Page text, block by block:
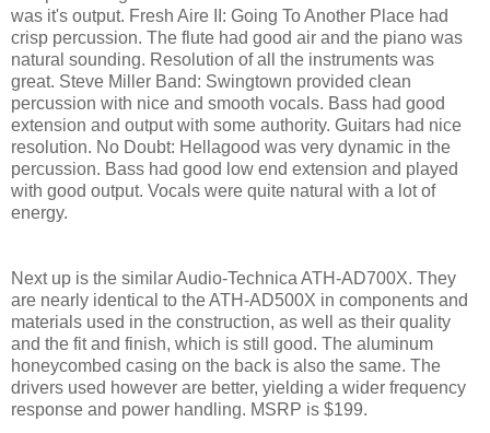
was it's output. Fresh Aire II: Going To Another Place had
crisp percussion. The flute had good air and the piano was
natural sounding. Resolution of all the instruments was
great. Steve Miller Band: Swingtown provided clean
percussion with nice and smooth vocals. Bass had good
extension and output with some authority. Guitars had nice
resolution. No Doubt: Hellagood was very dynamic in the
percussion. Bass had good low end extension and played
with good output. Vocals were quite natural with a lot of
energy.
Next up is the similar Audio-Technica ATH-AD700X. They
are nearly identical to the ATH-AD500X in components and
materials used in the construction, as well as their quality
and the fit and finish, which is still good. The aluminum
honeycombed casing on the back is also the same. The
drivers used however are better, yielding a wider frequency
response and power handling. MSRP is $199.